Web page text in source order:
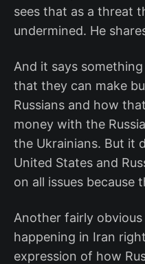
sees that as a threat
undermined. He
And it says
that they can make
Russians and how
money with the
the Ukrainians. But it
United States and
on all issues because
Another fairly
happening in Iran
expression of how